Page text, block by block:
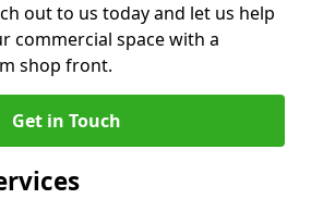
out to us today and let us help
commercial space with a
shop front.
Get in Touch